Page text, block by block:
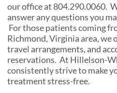
our office at 804.290.0060.
answer any questions you
For those patients coming
Richmond, Virginia area, we
travel arrangements, and
reservations. At Hillelson-
consistently strive to make
treatment stress-free.